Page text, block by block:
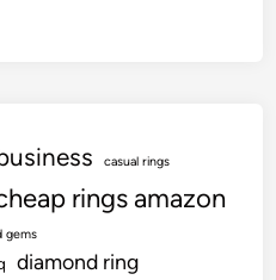
casual rings
rings amazon
gems
diamond ring